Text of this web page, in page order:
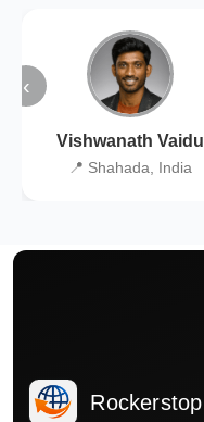
‹
Vishwanath Vaidu
📍 Shahada, India
Rockerstop